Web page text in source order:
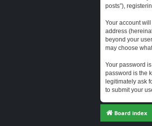
posts”),
Your account
address
beyond your
may choose
Your password
password is the
legitimately ask
to submit your
Board index